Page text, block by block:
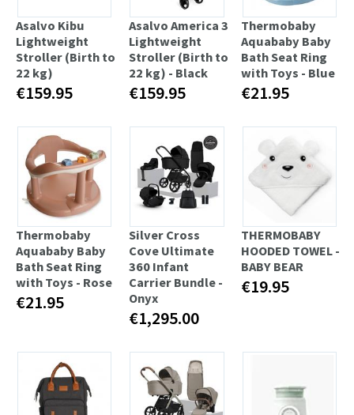
Asalvo Kibu
Lightweight
Stroller (Birth to
22 kg)
€159.95
Asalvo America 3
Lightweight
Stroller (Birth to
22 kg) - Black
€159.95
Thermobaby
Aquababy Baby
Bath Seat Ring
with Toys - Blue
€21.95
Thermobaby
Aquababy Baby
Bath Seat Ring
with Toys - Rose
€21.95
Silver Cross
Cove Ultimate
360 Infant
Carrier Bundle -
Onyx
€1,295.00
THERMOBABY
HOODED TOWEL -
BABY BEAR
€19.95